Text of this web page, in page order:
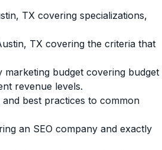
TX covering specializations,
TX covering the criteria that
budget covering budget
revenue levels.
best practices to common
an SEO company and exactly